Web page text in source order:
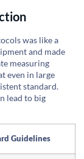
was like a
and made
measuring
even in large
standard.
lead to big
Guidelines